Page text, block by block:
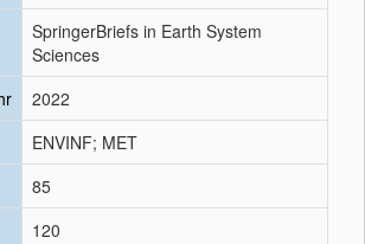
SpringerBriefs in Earth System
Sciences
2022
ENVINF; MET
85
120